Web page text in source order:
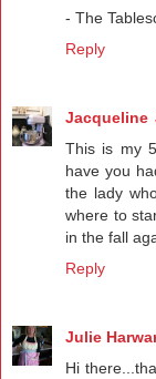
- The
Reply
Jacqueline
This is my
have you
the lady
where to
in the fall
Reply
Julie
Hi